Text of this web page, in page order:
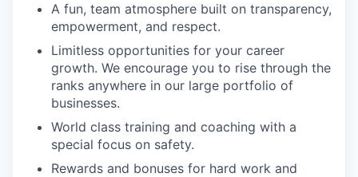
A fun, team atmosphere built on transparency,
empowerment, and respect.
Limitless opportunities for your career
growth. We encourage you to rise through the
ranks anywhere in our large portfolio of
businesses.
World class training and coaching with a
special focus on safety.
Rewards and bonuses for hard work and